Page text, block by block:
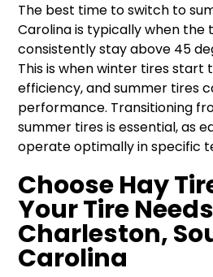
The best time to switch to
Carolina is typically when
consistently stay above 45
This is when winter tires start
efficiency, and summer tires
performance. Transitioning
summer tires is essential, as
operate optimally in specific
Choose Hay
Your Tire
Charleston,
Carolina